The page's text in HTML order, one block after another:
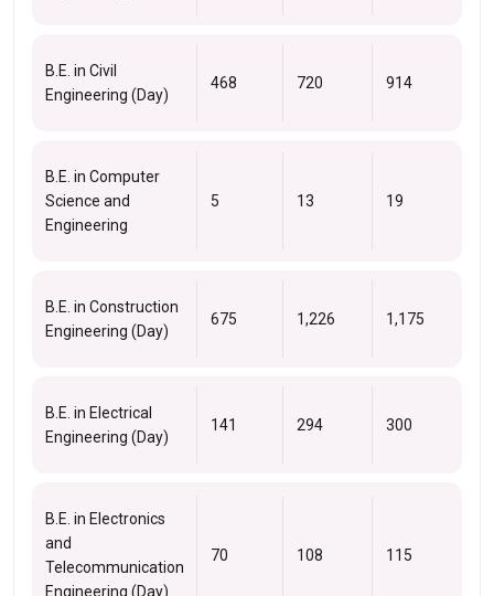
B.E. in Civil
Engineering (Day)
468 720 914
B.E. in Computer
Science and
Engineering
5 13 19
B.E. in Construction
Engineering (Day)
675 1,226 1,175
B.E. in Electrical
Engineering (Day)
141 294 300
B.E. in Electronics
and
Telecommunication
Engineering (Day)
70 108 115